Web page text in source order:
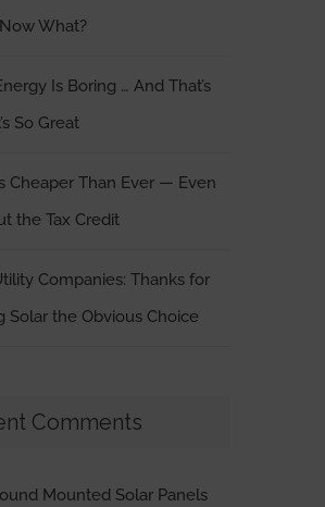
What?
Is Boring … And That’s
So Great
Cheaper Than Ever — Even
the Tax Credit
Companies: Thanks for
Solar the Obvious Choice
Comments
Mounted Solar Panels